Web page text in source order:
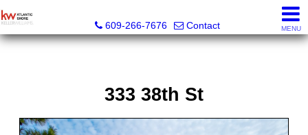
609-266-7676
Contact MENU
333 38th St